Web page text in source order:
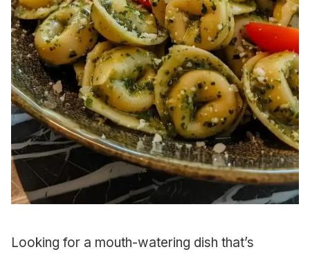
Looking for a mouth-watering dish that’s